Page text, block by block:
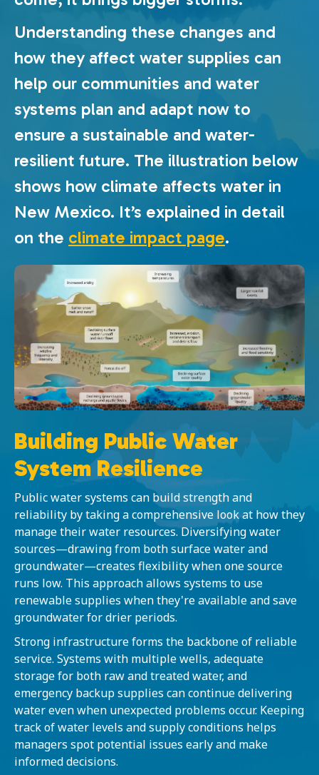
Understanding these changes and
how they affect water supplies can
help our communities and water
systems plan and adapt now to
ensure a sustainable and water-
resilient future. The illustration below
shows how climate affects water in
New Mexico. It’s explained in detail
on the climate impact page.
Building Public Water
System Resilience
Public water systems can build strength and
reliability by taking a comprehensive look at how they
manage their water resources. Diversifying water
sources—drawing from both surface water and
groundwater—creates flexibility when one source
runs low. This approach allows systems to use
renewable supplies when they're available and save
groundwater for drier periods.
Strong infrastructure forms the backbone of reliable
service. Systems with multiple wells, adequate
storage for both raw and treated water, and
emergency backup supplies can continue delivering
water even when unexpected problems occur. Keeping
track of water levels and supply conditions helps
managers spot potential issues early and make
informed decisions.